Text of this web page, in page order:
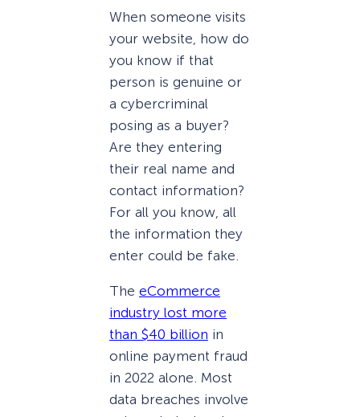
When someone visits
your website, how do
you know if that
person is genuine or
a cybercriminal
posing as a buyer?
Are they entering
their real name and
contact information?
For all you know, all
the information they
enter could be fake.
The eCommerce
industry lost more
than $40 billion in
online payment fraud
in 2022 alone. Most
data breaches involve